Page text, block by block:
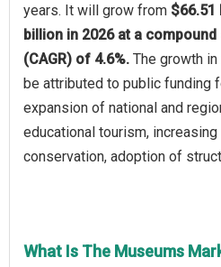
years. It will grow from $66.51
billion in 2026 at a
(CAGR) of 4.6%. The growth
be attributed to public funding
expansion of national and
educational tourism,
conservation, adoption of
What Is The Museums